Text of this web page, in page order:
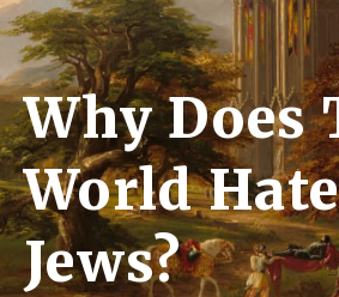
Why Does
World
Jews?